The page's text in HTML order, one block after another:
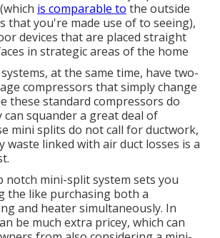
is comparable to the outside
that you're made use of to seeing),
devices that are placed straight
in strategic areas of the home
at the same time, have two-
compressors that simply change
these standard compressors do
squander a great deal of
mini splits do not call for ductwork,
waste linked with air duct losses is a
notch mini-split system sets you
the like purchasing both a
and heater simultaneously. In
be much extra pricey, which can